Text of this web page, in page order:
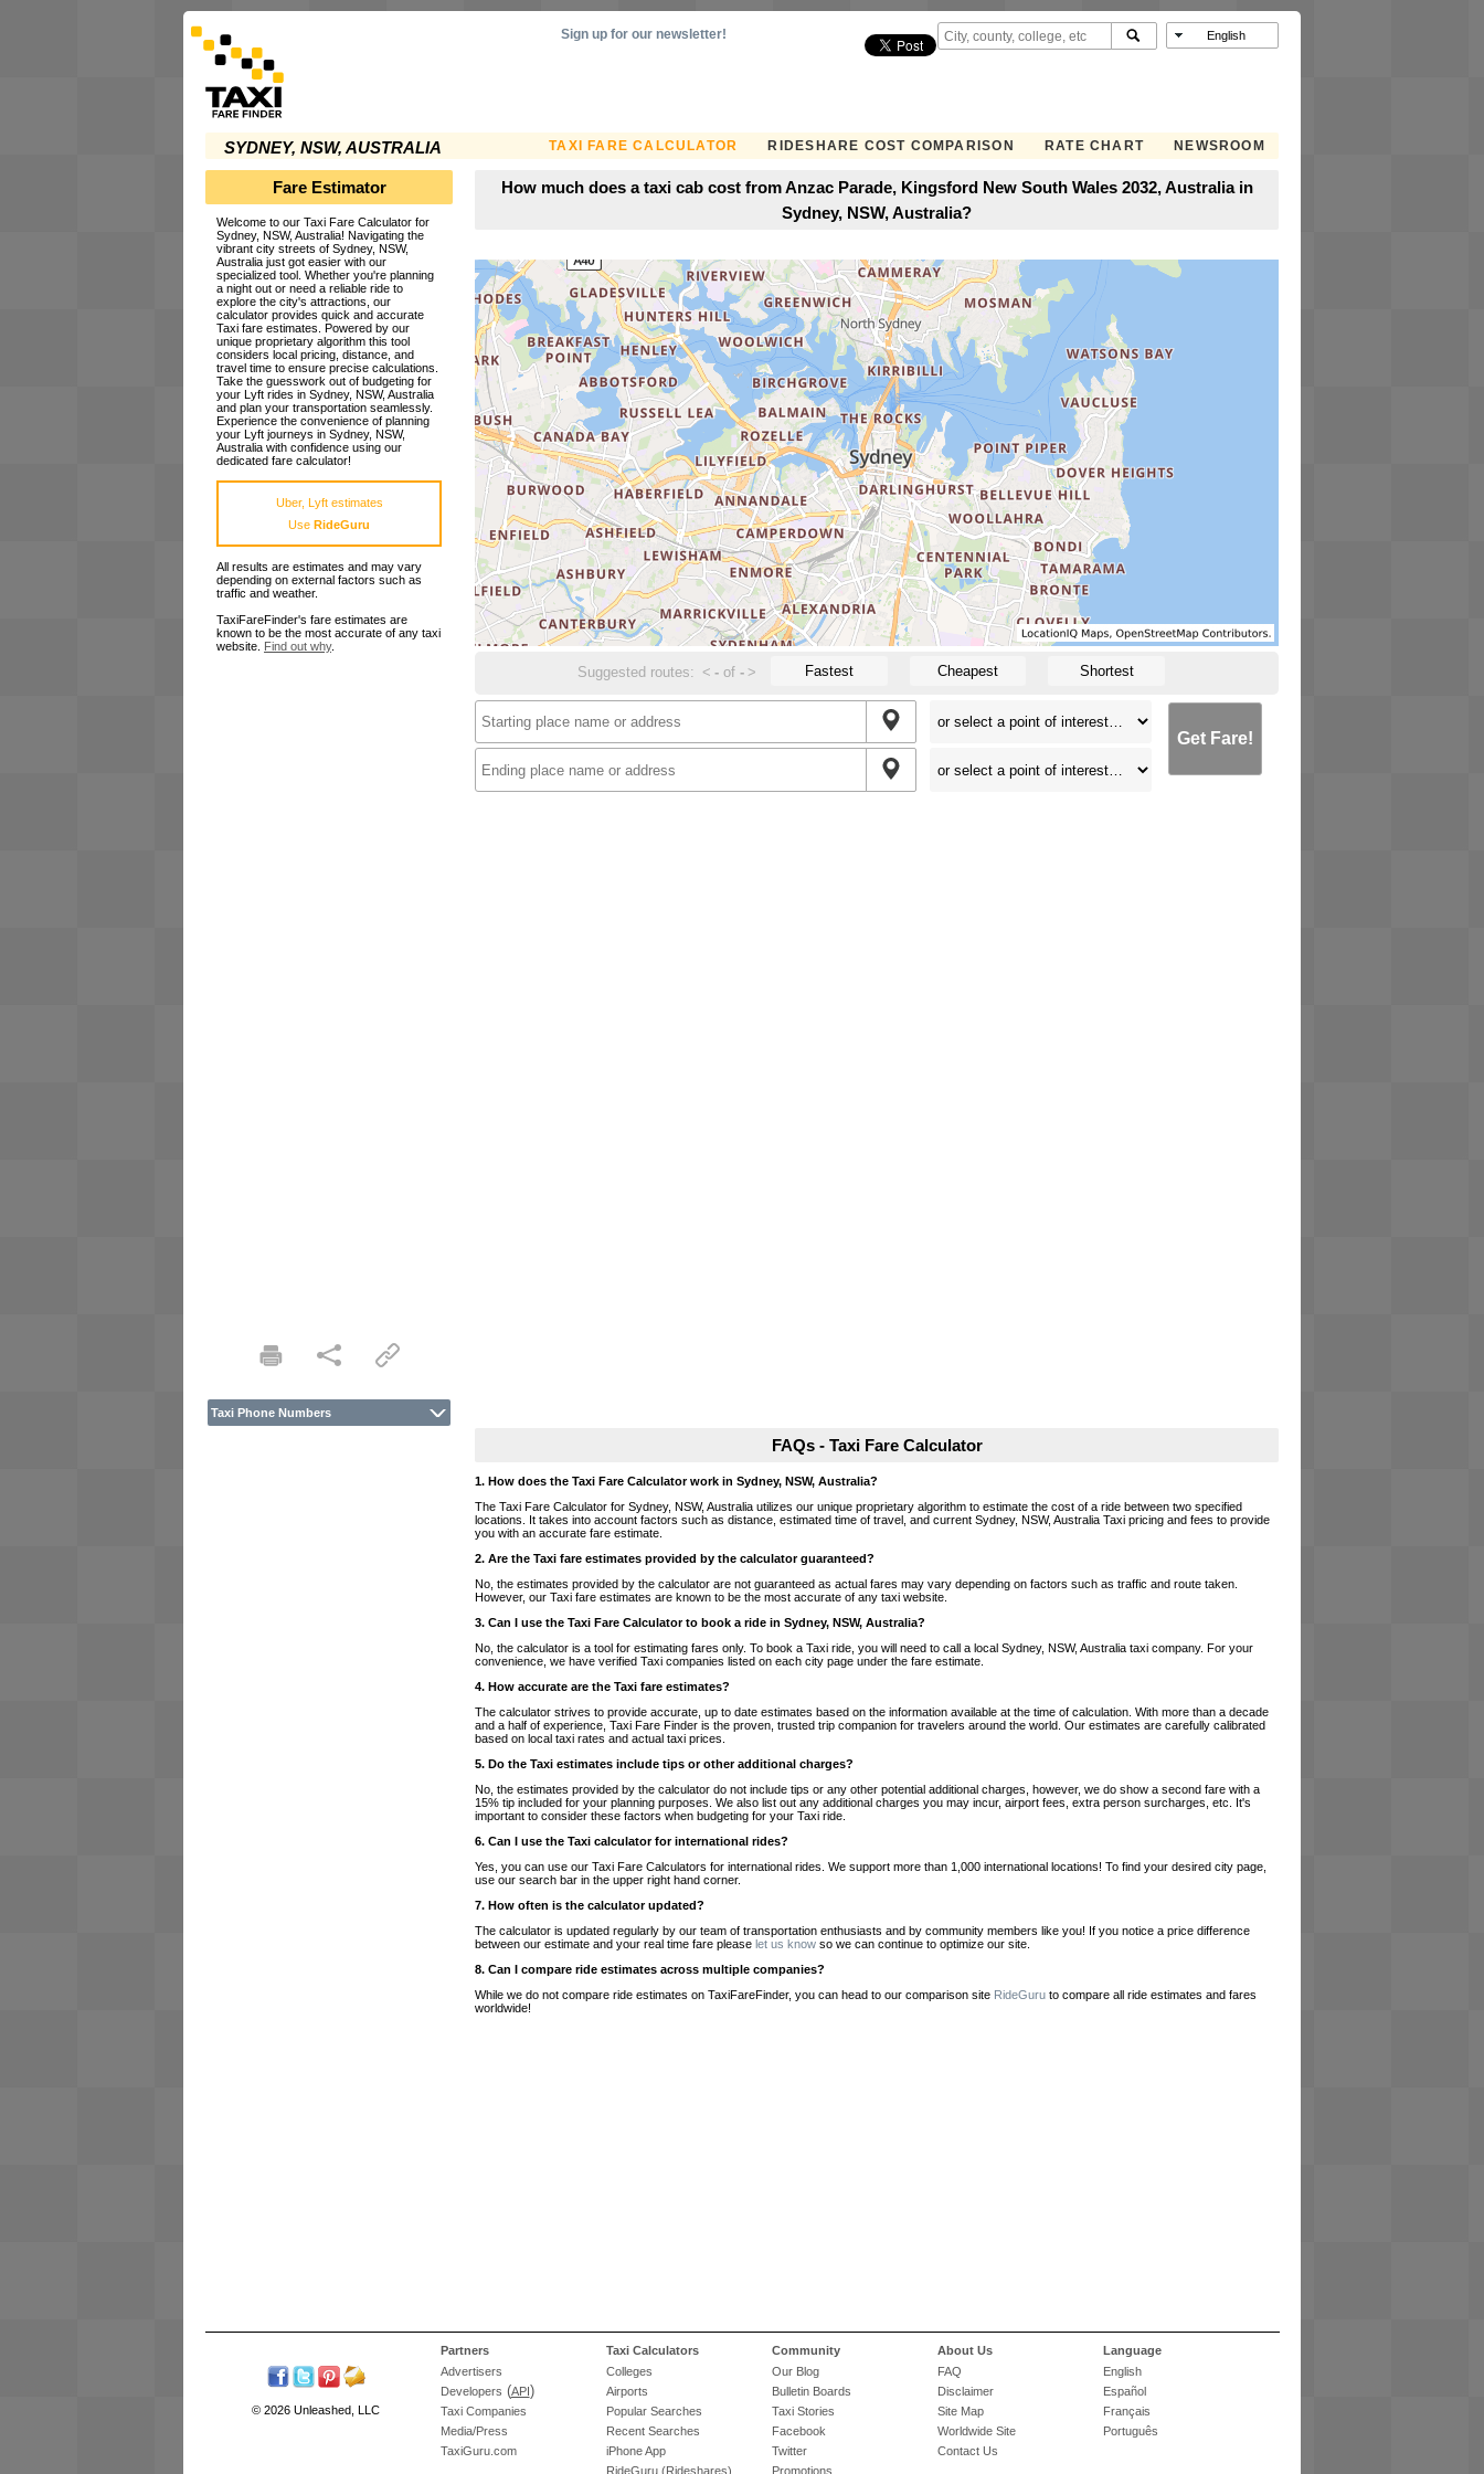
SYDNEY, NSW, AUSTRALIA TAXI FARE CALCULATOR RIDESHARE COST COMPARISON RATE CHART NEWSROOM
Sign up for our newsletter!
Fare Estimator
Welcome to our Taxi Fare Calculator for
Sydney, NSW, Australia! Navigating the
vibrant city streets of Sydney, NSW,
Australia just got easier with our
specialized tool. Whether you're planning
a night out or need a reliable ride to
explore the city's attractions, our
calculator provides quick and accurate
Taxi fare estimates. Powered by our
unique proprietary algorithm this tool
considers local pricing, distance, and
travel time to ensure precise calculations.
Take the guesswork out of budgeting for
your Lyft rides in Sydney, NSW, Australia
and plan your transportation seamlessly.
Experience the convenience of planning
your Lyft journeys in Sydney, NSW,
Australia with confidence using our
dedicated fare calculator!
Uber, Lyft estimates
Use RideGuru
All results are estimates and may vary
depending on external factors such as
traffic and weather.
TaxiFareFinder's fare estimates are
known to be the most accurate of any taxi
website. Find out why.
Taxi Phone Numbers
How much does a taxi cab cost from Anzac Parade, Kingsford New South Wales 2032, Australia in
Sydney, NSW, Australia?
Suggested routes: < - of- > Fastest Cheapest Shortest
Get Fare!
FAQs - Taxi Fare Calculator
1. How does the Taxi Fare Calculator work in Sydney, NSW, Australia?
The Taxi Fare Calculator for Sydney, NSW, Australia utilizes our unique proprietary algorithm to estimate the cost of a ride between two specified
locations. It takes into account factors such as distance, estimated time of travel, and current Sydney, NSW, Australia Taxi pricing and fees to provide
you with an accurate fare estimate.
2. Are the Taxi fare estimates provided by the calculator guaranteed?
No, the estimates provided by the calculator are not guaranteed as actual fares may vary depending on factors such as traffic and route taken.
However, our Taxi fare estimates are known to be the most accurate of any taxi website.
3. Can I use the Taxi Fare Calculator to book a ride in Sydney, NSW, Australia?
No, the calculator is a tool for estimating fares only. To book a Taxi ride, you will need to call a local Sydney, NSW, Australia taxi company. For your
convenience, we have verified Taxi companies listed on each city page under the fare estimate.
4. How accurate are the Taxi fare estimates?
The calculator strives to provide accurate, up to date estimates based on the information available at the time of calculation. With more than a decade
and a half of experience, Taxi Fare Finder is the proven, trusted trip companion for travelers around the world. Our estimates are carefully calibrated
based on local taxi rates and actual taxi prices.
5. Do the Taxi estimates include tips or other additional charges?
No, the estimates provided by the calculator do not include tips or any other potential additional charges, however, we do show a second fare with a
15% tip included for your planning purposes. We also list out any additional charges you may incur, airport fees, extra person surcharges, etc. It's
important to consider these factors when budgeting for your Taxi ride.
6. Can I use the Taxi calculator for international rides?
Yes, you can use our Taxi Fare Calculators for international rides. We support more than 1,000 international locations! To find your desired city page,
use our search bar in the upper right hand corner.
7. How often is the calculator updated?
The calculator is updated regularly by our team of transportation enthusiasts and by community members like you! If you notice a price difference
between our estimate and your real time fare please let us know so we can continue to optimize our site.
8. Can I compare ride estimates across multiple companies?
While we do not compare ride estimates on TaxiFareFinder, you can head to our comparison site RideGuru to compare all ride estimates and fares
worldwide!
Language
English
Español
Français
Português
About Us
FAQ
Disclaimer
Site Map
Worldwide Site
Contact Us
Community
Our Blog
Bulletin Boards
Taxi Stories
Facebook
Twitter
Promotions
Taxi Calculators
Colleges
Airports
Popular Searches
Recent Searches
iPhone App
RideGuru (Rideshares)
Partners
Advertisers
Developers (API )
Taxi Companies
Media/Press
TaxiGuru.com
© 2026 Unleashed, LLC